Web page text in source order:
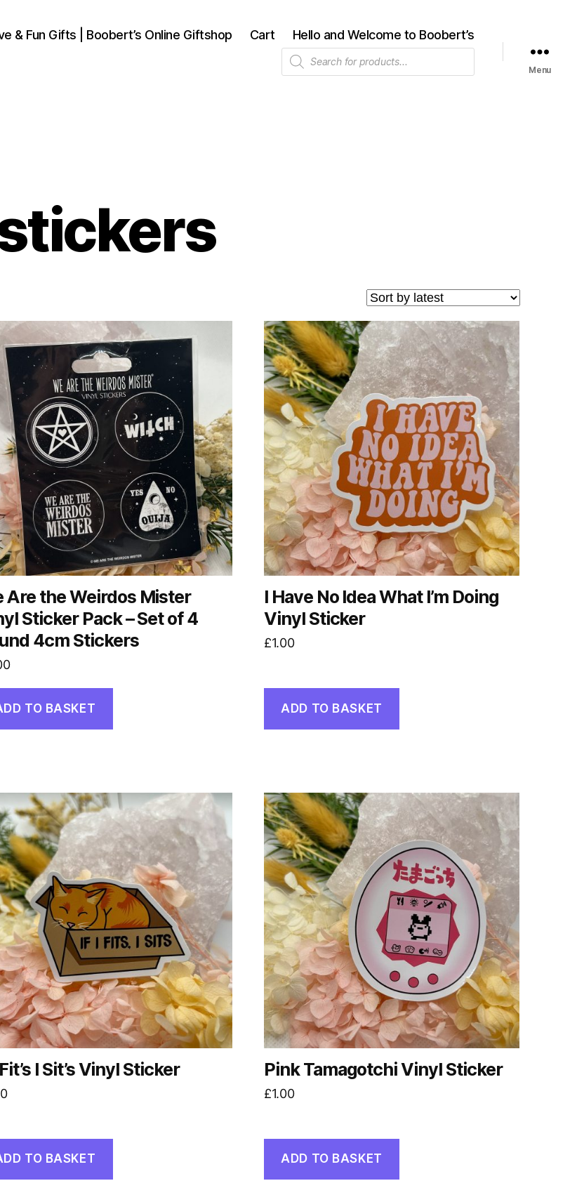
& Fun Gifts | Boobert’s Online Giftshop Cart Hello and Welcome to Boobert’s
Products
search
Menu
Are the Weirdos Mister
Sticker Pack – Set of 4
4cm Stickers
TO BASKET
I Have No Idea What I’m Doing
Vinyl Sticker
£1.00
ADD TO BASKET
I Sit’s Vinyl Sticker
TO BASKET
Pink Tamagotchi Vinyl Sticker
£1.00
ADD TO BASKET